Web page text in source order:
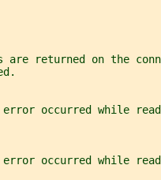
are returned on the
occurred while
occurred while